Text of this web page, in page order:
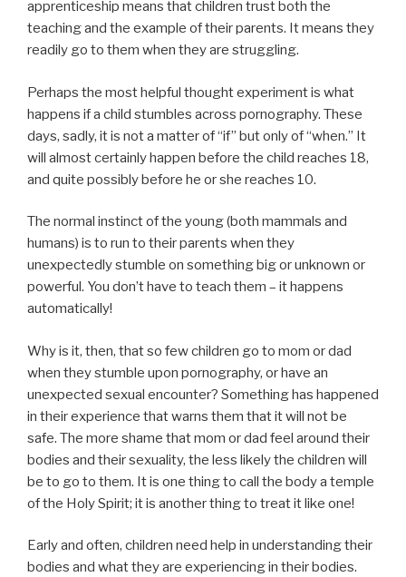
apprenticeship means that children trust both the
teaching and the example of their parents. It means they
readily go to them when they are struggling.
Perhaps the most helpful thought experiment is what
happens if a child stumbles across pornography. These
days, sadly, it is not a matter of “if” but only of “when.” It
will almost certainly happen before the child reaches 18,
and quite possibly before he or she reaches 10.
The normal instinct of the young (both mammals and
humans) is to run to their parents when they
unexpectedly stumble on something big or unknown or
powerful. You don’t have to teach them – it happens
automatically!
Why is it, then, that so few children go to mom or dad
when they stumble upon pornography, or have an
unexpected sexual encounter? Something has happened
in their experience that warns them that it will not be
safe. The more shame that mom or dad feel around their
bodies and their sexuality, the less likely the children will
be to go to them. It is one thing to call the body a temple
of the Holy Spirit; it is another thing to treat it like one!
Early and often, children need help in understanding their
bodies and what they are experiencing in their bodies.